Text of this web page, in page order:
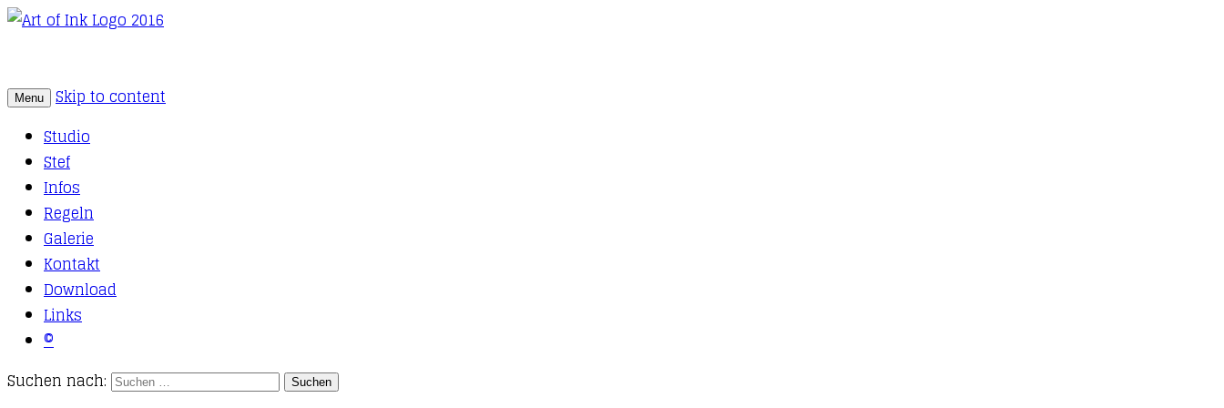
Art of Ink
Tattoo Studio Solothurn
Menu
Skip to content
Studio
Stef
Infos
Regeln
Galerie
Kontakt
Download
Links
©
Suchen nach: